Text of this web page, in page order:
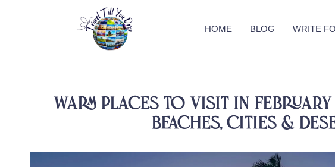
HOME BLOG WRITE
Warm Places to Visit in February
Beaches, Cities &